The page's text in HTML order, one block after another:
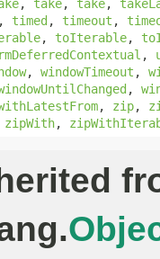
, take, take,
, timed , timeout ,
, toIterable,
,
, windowTimeout ,
,
, zip,
zipWith,